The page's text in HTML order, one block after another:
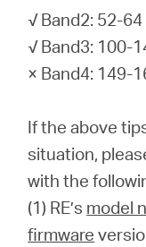
√ Band2: 52-64
√ Band3: 100-
× Band4: 149-
If the above
situation,
with the
(1) RE’s model
firmware